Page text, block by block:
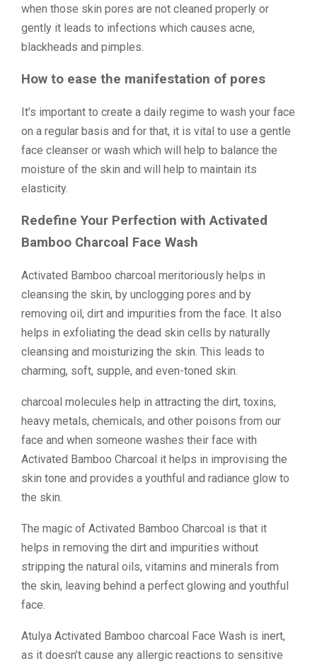
when those skin pores are not cleaned properly or
gently it leads to infections which causes acne,
blackheads and pimples.
How to ease the manifestation of pores
It’s important to create a daily regime to wash your face
on a regular basis and for that, it is vital to use a gentle
face cleanser or wash which will help to balance the
moisture of the skin and will help to maintain its
elasticity.
Redefine Your Perfection with Activated
Bamboo Charcoal Face Wash
Activated Bamboo charcoal meritoriously helps in
cleansing the skin, by unclogging pores and by
removing oil, dirt and impurities from the face. It also
helps in exfoliating the dead skin cells by naturally
cleansing and moisturizing the skin. This leads to
charming, soft, supple, and even-toned skin.
charcoal molecules help in attracting the dirt, toxins,
heavy metals, chemicals, and other poisons from our
face and when someone washes their face with
Activated Bamboo Charcoal it helps in improvising the
skin tone and provides a youthful and radiance glow to
the skin.
The magic of Activated Bamboo Charcoal is that it
helps in removing the dirt and impurities without
stripping the natural oils, vitamins and minerals from
the skin, leaving behind a perfect glowing and youthful
face.
Atulya Activated Bamboo charcoal Face Wash is inert,
as it doesn’t cause any allergic reactions to sensitive